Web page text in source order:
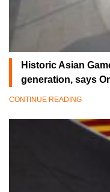
Historic Asian
generation, says
CONTINUE READING